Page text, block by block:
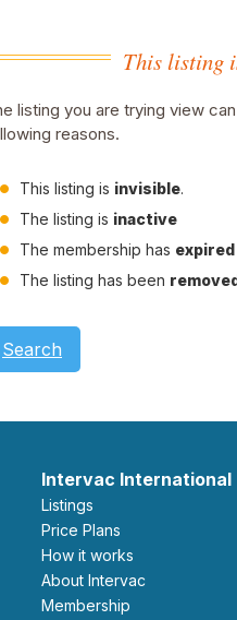
This listing
listing you are trying view
reasons.
This listing is invisible.
The listing is inactive
The membership has expired
The listing has been
Search
Intervac International
Listings
Price Plans
How it works
About Intervac
Membership